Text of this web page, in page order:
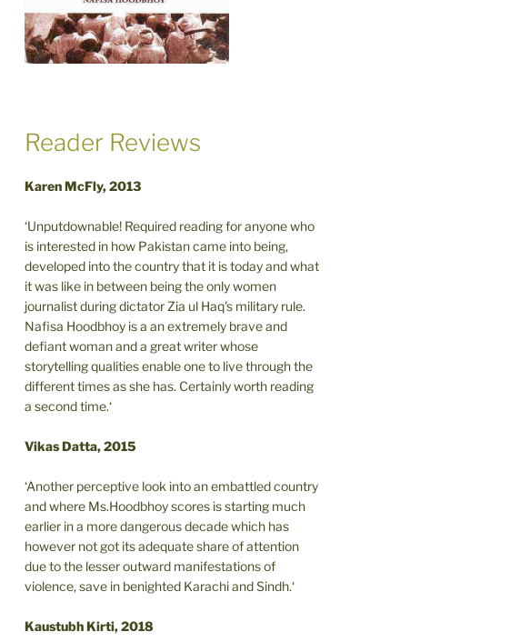
Reader Reviews
Karen McFly, 2013
‘Unputdownable! Required reading for anyone who
is interested in how Pakistan came into being,
developed into the country that it is today and what
it was like in between being the only women
journalist during dictator Zia ul Haq's military rule.
Nafisa Hoodbhoy is a an extremely brave and
defiant woman and a great writer whose
storytelling qualities enable one to live through the
different times as she has. Certainly worth reading
a second time.‘
Vikas Datta, 2015
‘Another perceptive look into an embattled country
and where Ms.Hoodbhoy scores is starting much
earlier in a more dangerous decade which has
however not got its adequate share of attention
due to the lesser outward manifestations of
violence, save in benighted Karachi and Sindh.‘
Kaustubh Kirti, 2018